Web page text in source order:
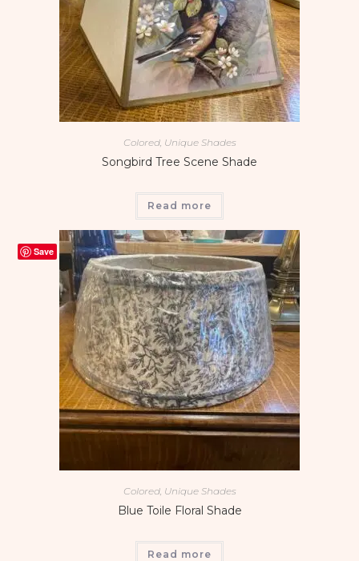
Colored, Unique Shades
Songbird Tree Scene Shade
Read more
Save
Colored, Unique Shades
Blue Toile Floral Shade
Read more